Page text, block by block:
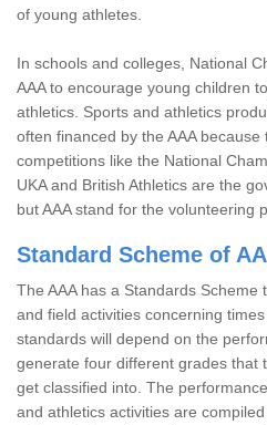
of young athletes.
In schools and colleges, National
AAA to encourage young children
athletics. Sports and athletics
often financed by the AAA
competitions like the National
UKA and British Athletics are the
but AAA stand for the volunteering
Standard Scheme of
The AAA has a Standards
and field activities concerning
standards will depend on the
generate four different grades that
get classified into. The
and athletics activities are